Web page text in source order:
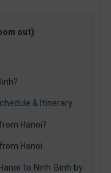
out)
& Itinerary
Hanoi?
Hanoi
to Ninh Binh by